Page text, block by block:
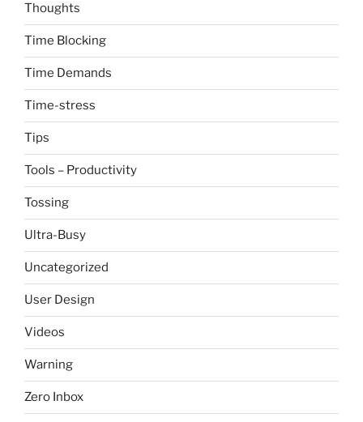
Thoughts
Time Blocking
Time Demands
Time-stress
Tips
Tools – Productivity
Tossing
Ultra-Busy
Uncategorized
User Design
Videos
Warning
Zero Inbox